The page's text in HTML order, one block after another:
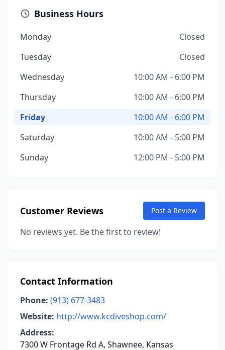
Business Hours
Monday
Closed
Tuesday
Closed
Wednesday
10:00 AM - 6:00 PM
Thursday
10:00 AM - 6:00 PM
Friday
10:00 AM - 6:00 PM
Saturday
10:00 AM - 5:00 PM
Sunday
12:00 PM - 5:00 PM
Customer Reviews Post a Review
No reviews yet. Be the first to review!
Contact Information
Phone: (913) 677-3483
Website: http://www.kcdiveshop.com/
Address:
7300 W Frontage Rd A, Shawnee, Kansas